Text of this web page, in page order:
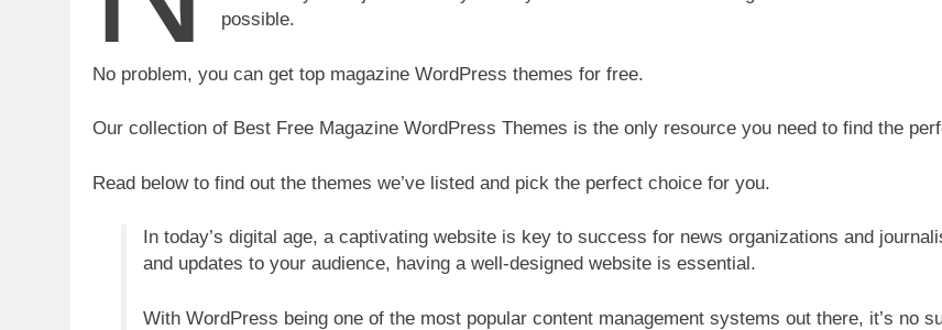
possible.
No problem, you can get top magazine WordPress themes for free.
Our collection of Best Free Magazine WordPress Themes is the only resource you need to find the
Read below to find out the themes we’ve listed and pick the perfect choice for you.
In today’s digital age, a captivating website is key to success for news organizations and
and updates to your audience, having a well-designed website is essential.
With WordPress being one of the most popular content management systems out there, it’s no